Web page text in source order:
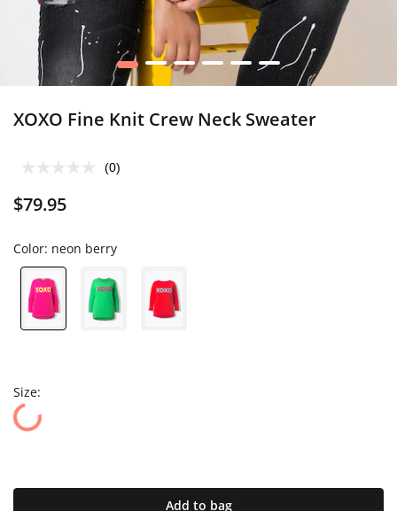
1 2 3 4 5 6
XOXO Fine Knit Crew Neck Sweater
(0)
$79.95
Color: neon berry
Size:
Add to bag